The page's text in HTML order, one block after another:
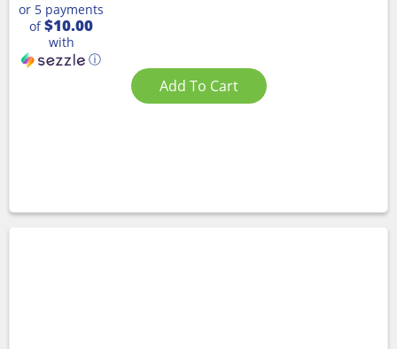
or 5 payments
of$10.00
with
ⓘ
Add To Cart